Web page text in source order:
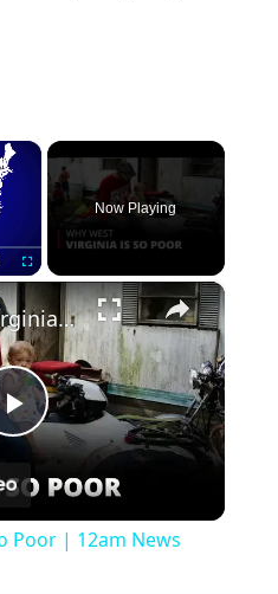
×
Fullscreen
Now Playing
×
Play
Video
Why West Virginia is so Poor | 12am News
Poor | 12am News